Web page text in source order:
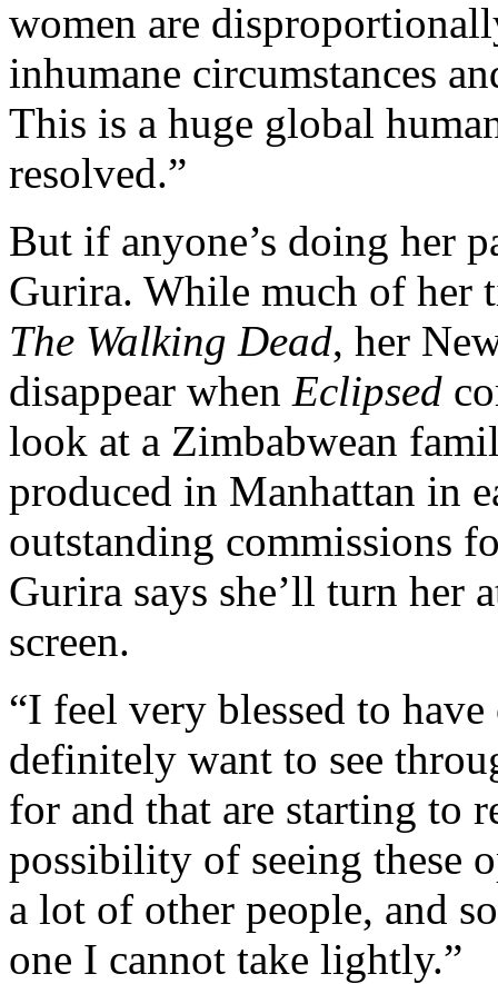
women are
inhumane circumstances
This is a huge global
resolved.”
But if anyone’s doing her
Gurira. While much of her
The Walking Dead, her
disappear when Eclipsed
look at a Zimbabwean
produced in Manhattan in
outstanding commissions
Gurira says she’ll turn
screen.
“I feel very blessed to
definitely want to see
for and that are starting to
possibility of seeing these
a lot of other people, and
one I cannot take lightly.”